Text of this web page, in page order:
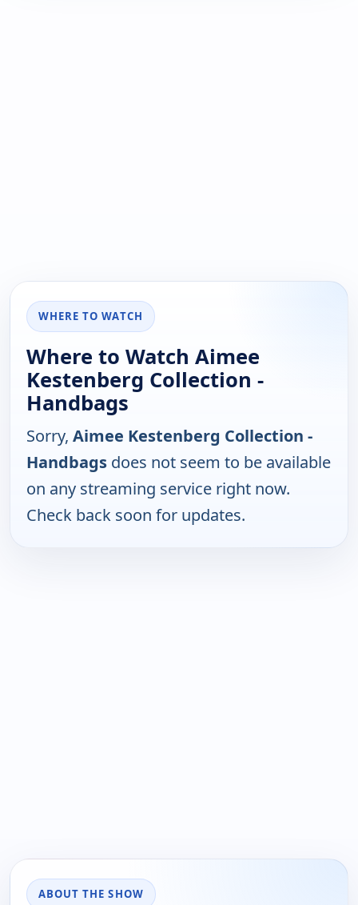
WHERE TO WATCH
Where to Watch Aimee
Kestenberg Collection -
Handbags
Sorry, Aimee Kestenberg Collection -
Handbags does not seem to be available
on any streaming service right now.
Check back soon for updates.
ABOUT THE SHOW